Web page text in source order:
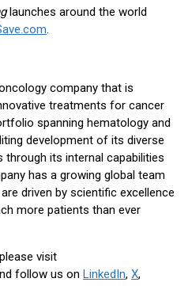
launches around the world
.
company that is
treatments for cancer
spanning hematology and
development of its diverse
its internal capabilities
has a growing global team
driven by scientific excellence
more patients than ever
visit
follow us on LinkedIn, X,